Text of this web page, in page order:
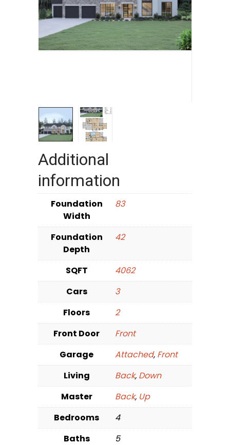
Additional
information
Foundation
Width
83
Foundation
Depth
42
SQFT
4062
Cars
3
Floors
2
Front Door
Front
Garage
Attached, Front
Living
Back, Down
Master
Back, Up
Bedrooms
4
Baths
5